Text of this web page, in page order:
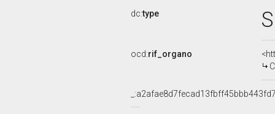
dc:type
ocd:rif_organo